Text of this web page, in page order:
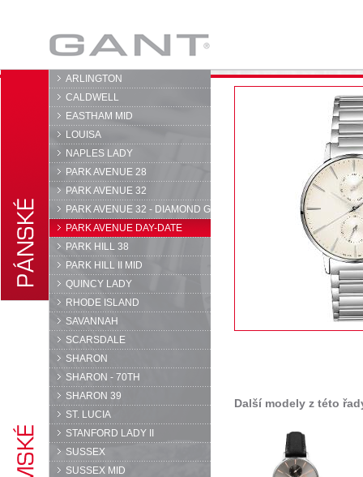
GANT
ARLINGTON
CALDWELL
EASTHAM MID
LOUISA
NAPLES LADY
PARK AVENUE 28
PARK AVENUE 32
PARK AVENUE 32 - DIAMOND G
PARK AVENUE DAY-DATE
PARK HILL 38
PARK HILL II MID
QUINCY LADY
RHODE ISLAND
SAVANNAH
SCARSDALE
SHARON
SHARON - 70TH
SHARON 39
ST. LUCIA
STANFORD LADY II
SUSSEX
SUSSEX MID
Další modely z této